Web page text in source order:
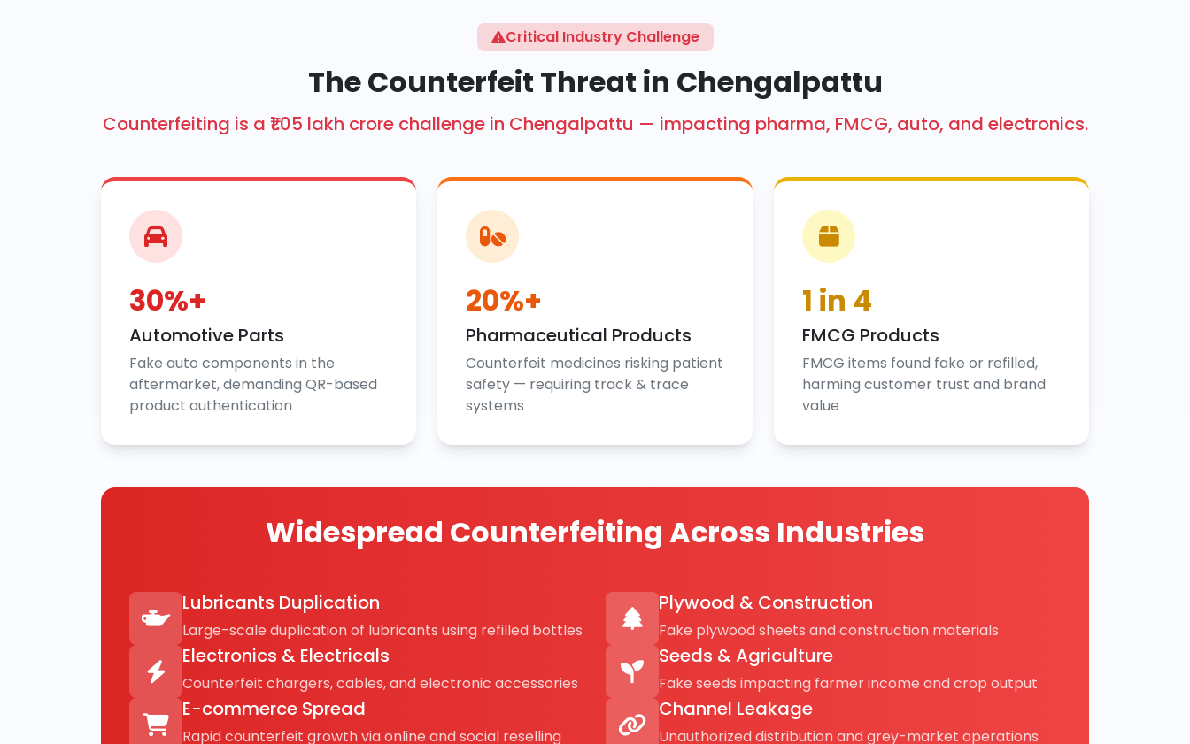
Critical Industry Challenge
The Counterfeit Threat in Chengalpattu
Counterfeiting is a ₹1.05 lakh crore challenge in Chengalpattu — impacting pharma, FMCG, auto, and electronics.
30%+
Automotive Parts
Fake auto components in the
aftermarket, demanding QR-based
product authentication
20%+
Pharmaceutical Products
Counterfeit medicines risking patient
safety — requiring track & trace
systems
1 in 4
FMCG Products
FMCG items found fake or refilled,
harming customer trust and brand
value
Widespread Counterfeiting Across Industries
Lubricants Duplication
Large-scale duplication of lubricants using refilled bottles
Electronics & Electricals
Counterfeit chargers, cables, and electronic accessories
E-commerce Spread
Rapid counterfeit growth via online and social reselling
Plywood & Construction
Fake plywood sheets and construction materials
Seeds & Agriculture
Fake seeds impacting farmer income and crop output
Channel Leakage
Unauthorized distribution and grey-market operations